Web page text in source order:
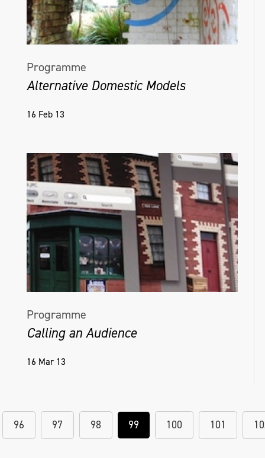
Programme
Alternative Domestic Models
16 Feb 13
Programme
Calling an Audience
16 Mar 13
96 97 98 99 100 101